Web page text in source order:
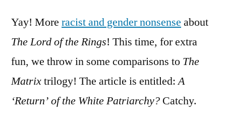
a
comment
on
More
Political
Nonsense
Yay! More racist and gender nonsense about
The Lord of the Rings! This time, for extra
fun, we throw in some comparisons to The
Matrixtrilogy! The article is entitled:A
‘Return’ of the White Patriarchy? Catchy.